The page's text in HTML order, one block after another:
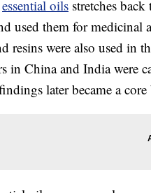
essential oils stretches
used them for medicinal
resins were also used
in China and India were
later became a